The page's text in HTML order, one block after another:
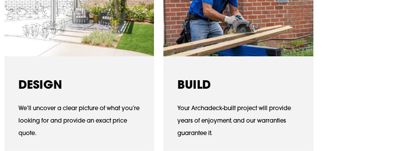
DESIGN
We’ll uncover a clear picture of what you’re
looking for and provide an exact price
quote.
BUILD
Your Archadeck-built project will provide
years of enjoyment, and our warranties
guarantee it.